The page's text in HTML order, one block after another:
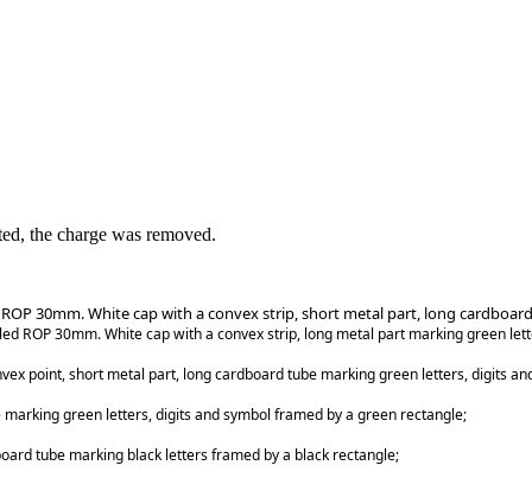
the charge was removed.
30mm. White cap with a convex strip, short metal part, long
ROP 30mm. White cap with a convex strip, long metal part marking green
point, short metal part, long cardboard tube marking green letters, digits
green letters, digits and symbol framed by a green rectangle;
tube marking black letters framed by a black rectangle;